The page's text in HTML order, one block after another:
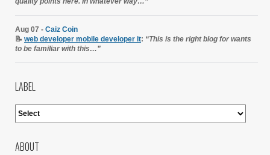
Aug 07 - Caiz Coin
📝 web developer mobile developer it: “This is the right blog for wants
to be familiar with this…”
LABEL
ABOUT